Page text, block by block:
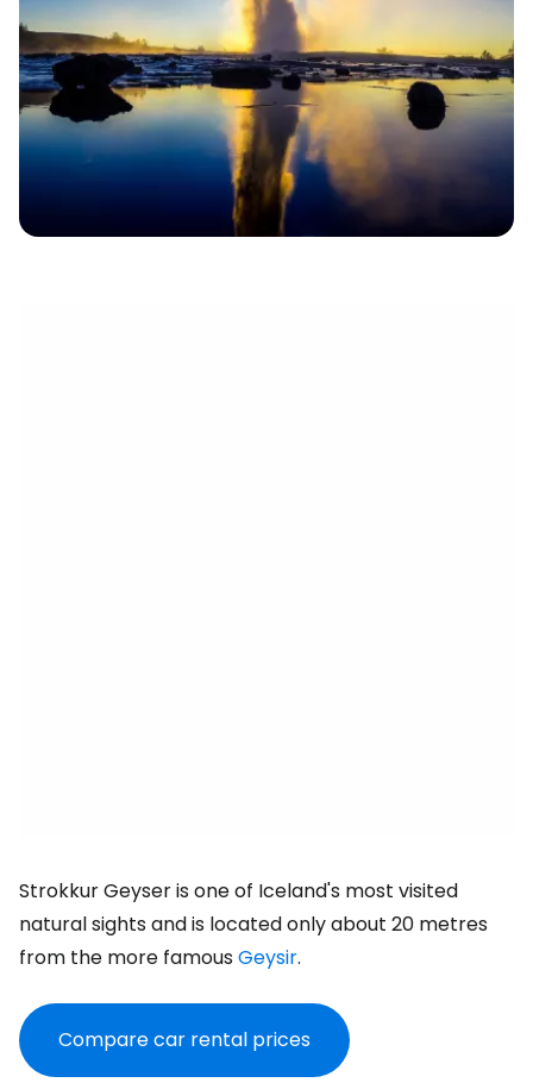
Strokkur Geyser is one of Iceland's most visited
natural sights and is located only about 20 metres
from the more famousGeysir.
Compare car rental prices